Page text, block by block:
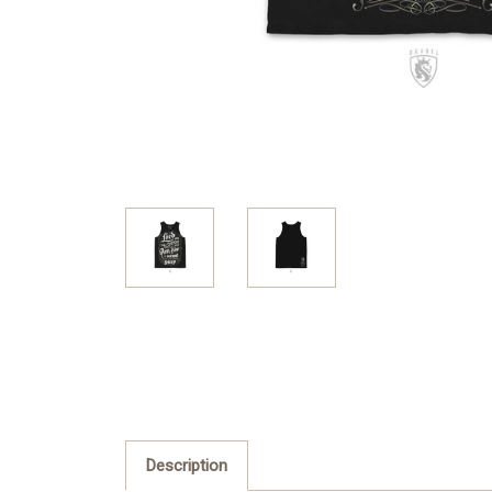
Description